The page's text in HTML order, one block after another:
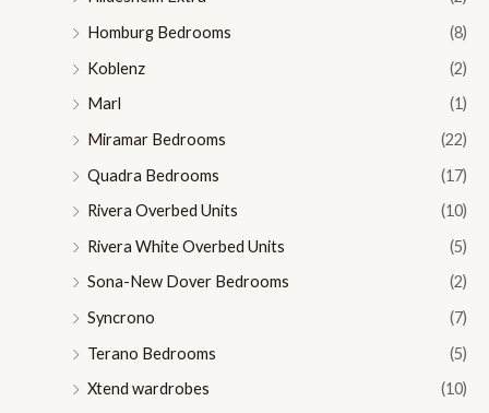
Homburg Bedrooms
(8)
Koblenz
(2)
Marl
(1)
Miramar Bedrooms
(22)
Quadra Bedrooms
(17)
Rivera Overbed Units
(10)
Rivera White Overbed Units
(5)
Sona-New Dover Bedrooms
(2)
Syncrono
(7)
Terano Bedrooms
(5)
Xtend wardrobes
(10)